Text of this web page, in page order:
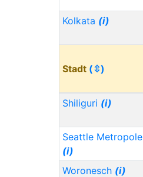
Kolkata (i)
Stadt (⇳)
Shiliguri (i)
Seattle Metropole
(i)
Woronesch (i)